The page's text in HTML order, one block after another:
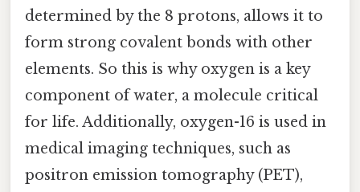
determined by the 8 protons, allows it to
form strong covalent bonds with other
elements. So this is why oxygen is a key
component of water, a molecule critical
for life. Additionally, oxygen-16 is used in
medical imaging techniques, such as
positron emission tomography (PET),